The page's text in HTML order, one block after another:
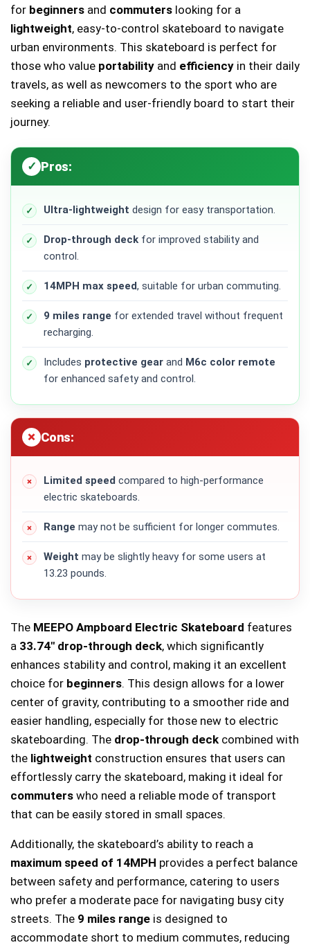
for beginners and commuters looking for a
lightweight, easy-to-control skateboard to navigate
urban environments. This skateboard is perfect for
those who value portability and efficiency in their daily
travels, as well as newcomers to the sport who are
seeking a reliable and user-friendly board to start their
journey.
Pros:
Ultra-lightweight design for easy transportation.
Drop-through deck for improved stability and
control.
14MPH max speed, suitable for urban commuting.
9 miles range for extended travel without frequent
recharging.
Includes protective gear and M6c color remote
for enhanced safety and control.
Cons:
Limited speed compared to high-performance
electric skateboards.
Range may not be sufficient for longer commutes.
Weight may be slightly heavy for some users at
13.23 pounds.
The MEEPO Ampboard Electric Skateboard features
a 33.74″ drop-through deck, which significantly
enhances stability and control, making it an excellent
choice for beginners. This design allows for a lower
center of gravity, contributing to a smoother ride and
easier handling, especially for those new to electric
skateboarding. The drop-through deck combined with
the lightweight construction ensures that users can
effortlessly carry the skateboard, making it ideal for
commuters who need a reliable mode of transport
that can be easily stored in small spaces.
Additionally, the skateboard’s ability to reach a
maximum speed of 14MPH provides a perfect balance
between safety and performance, catering to users
who prefer a moderate pace for navigating busy city
streets. The 9 miles range is designed to
accommodate short to medium commutes, reducing